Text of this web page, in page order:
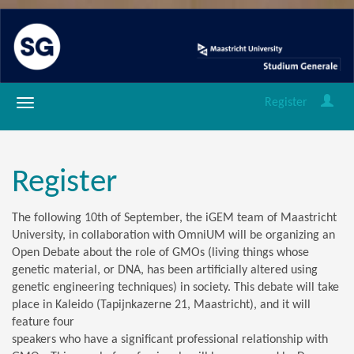
Register
Register
The following 10th of September, the iGEM team of Maastricht
University, in collaboration with OmniUM will be organizing an
Open Debate about the role of GMOs ( living things whose
genetic material, or DNA, has been artificially altered using
genetic engineering techniques) in society. This debate will take
place in Kaleido (Tapijnkazerne 21, Maastricht), and it will
feature four
speakers who have a significant professional relationship with